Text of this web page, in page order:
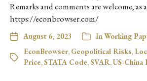
Remarks and comments are welcome, as
https://econbrowser.com/
August 6, 2023 InWorking
EconBrowser, Geopolitical Risks,
Price,STATA Code,SVAR,US-